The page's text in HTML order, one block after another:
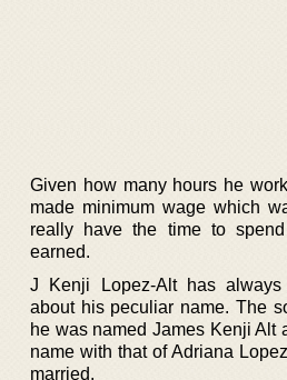
Given how many hours he
made minimum wage which
really have the time to
earned.
J Kenji Lopez-Alt has
about his peculiar name. The
he was named James Kenji Alt
name with that of Adriana
married.